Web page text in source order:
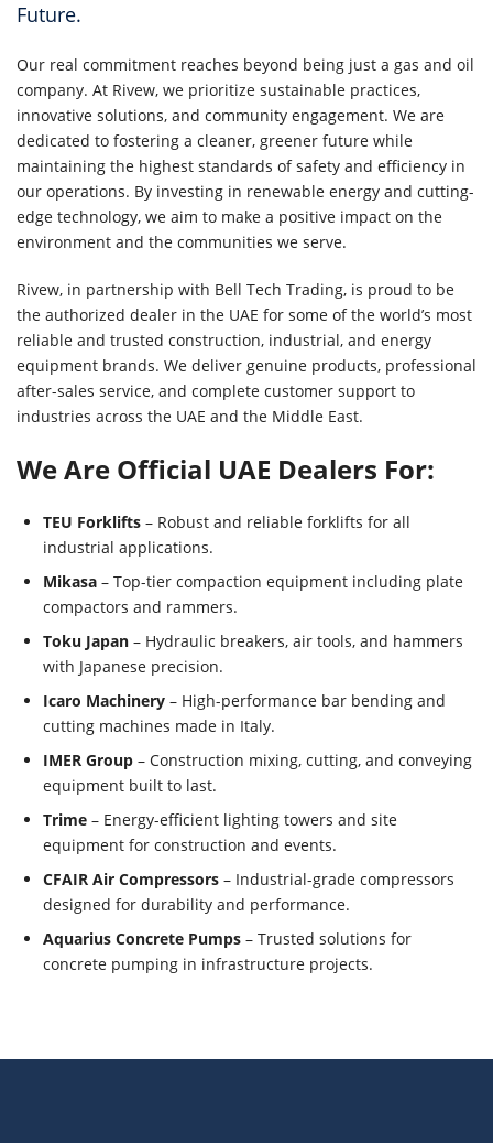
Future.
Our real commitment reaches beyond being just a gas and oil
company. At Rivew, we prioritize sustainable practices,
innovative solutions, and community engagement. We are
dedicated to fostering a cleaner, greener future while
maintaining the highest standards of safety and efficiency in
our operations. By investing in renewable energy and cutting-
edge technology, we aim to make a positive impact on the
environment and the communities we serve.
Rivew, in partnership with Bell Tech Trading, is proud to be
the authorized dealer in the UAE for some of the world’s most
reliable and trusted construction, industrial, and energy
equipment brands. We deliver genuine products, professional
after-sales service, and complete customer support to
industries across the UAE and the Middle East.
We Are Official UAE Dealers For:
TEU Forklifts – Robust and reliable forklifts for all
industrial applications.
Mikasa – Top-tier compaction equipment including plate
compactors and rammers.
Toku Japan – Hydraulic breakers, air tools, and hammers
with Japanese precision.
Icaro Machinery – High-performance bar bending and
cutting machines made in Italy.
IMER Group – Construction mixing, cutting, and conveying
equipment built to last.
Trime – Energy-efficient lighting towers and site
equipment for construction and events.
CFAIR Air Compressors – Industrial-grade compressors
designed for durability and performance.
Aquarius Concrete Pumps – Trusted solutions for
concrete pumping in infrastructure projects.